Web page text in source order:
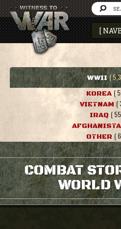
WWII (
KOREA (
VIETNAM (
IRAQ (
OTHER (
COMBAT
WORLD